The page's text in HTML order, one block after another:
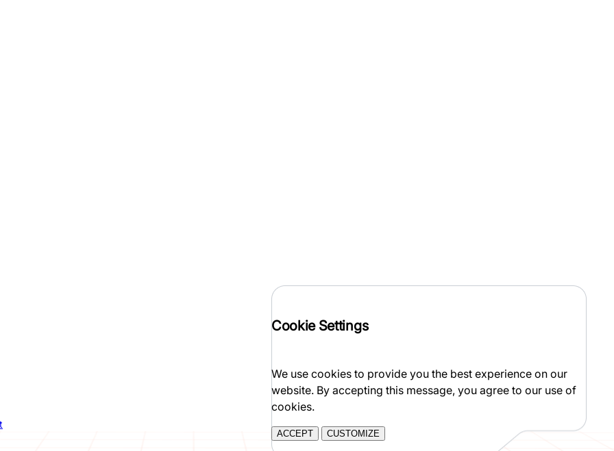
Cookie Settings
We use cookies to provide you the best experience on our
website. By accepting this message, you agree to our use of
cookies.
ACCEPT CUSTOMIZE